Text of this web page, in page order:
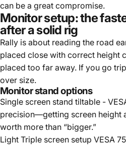
can be a great compromise.
Monitor setup: the
after a solid rig
Rally is about reading the road
placed close with correct height
placed too far away. If you go
over size.
Monitor stand options
Single screen stand tiltable -
precision—getting screen height
worth more than “bigger.”
Light Triple screen setup VESA